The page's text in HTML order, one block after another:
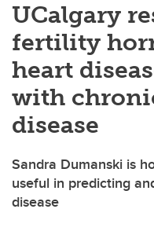
UCalgary
fertility
heart
with
disease
Sandra Dumanski is
useful in predicting
disease